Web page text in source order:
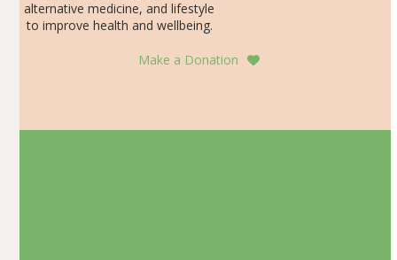
alternative medicine, and lifestyle
to improve health and wellbeing.
Make a Donation